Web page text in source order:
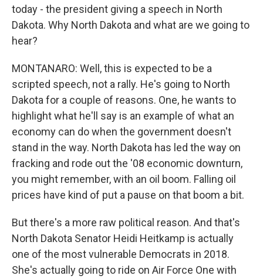
today - the president giving a speech in North
Dakota. Why North Dakota and what are we going to
hear?
MONTANARO: Well, this is expected to be a
scripted speech, not a rally. He's going to North
Dakota for a couple of reasons. One, he wants to
highlight what he'll say is an example of what an
economy can do when the government doesn't
stand in the way. North Dakota has led the way on
fracking and rode out the '08 economic downturn,
you might remember, with an oil boom. Falling oil
prices have kind of put a pause on that boom a bit.
But there's a more raw political reason. And that's
North Dakota Senator Heidi Heitkamp is actually
one of the most vulnerable Democrats in 2018.
She's actually going to ride on Air Force One with